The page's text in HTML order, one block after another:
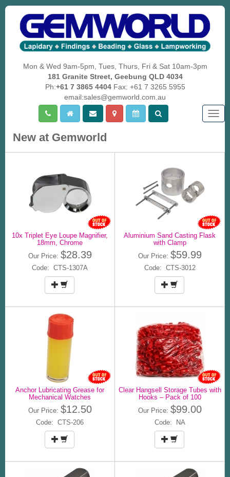
Mon & Wed 9am-5pm, Tues, Thurs, Fri & Sat 10am-3pm
181 Granite Street, Geebung QLD 4034
Ph:+61 7 3865 4404Fax: +61 7 3265 5955
email:sales@gemworld.com.au
New at Gemworld
10x Triplet Eye Loupe Magnifier,
18mm, Chrome
Our Price: $28.39
Code: CTS-1307A
Aluminium Sand Casting Flask
with Clamp
Our Price: $59.99
Code: CTS-3012
Anchor Lubricating Grease for
Mechanical Watches
Our Price: $12.50
Code: CTS-206
Clear Hangsell Storage Tubes with
Hooks – Pack of 100
Our Price: $99.00
Code: NA